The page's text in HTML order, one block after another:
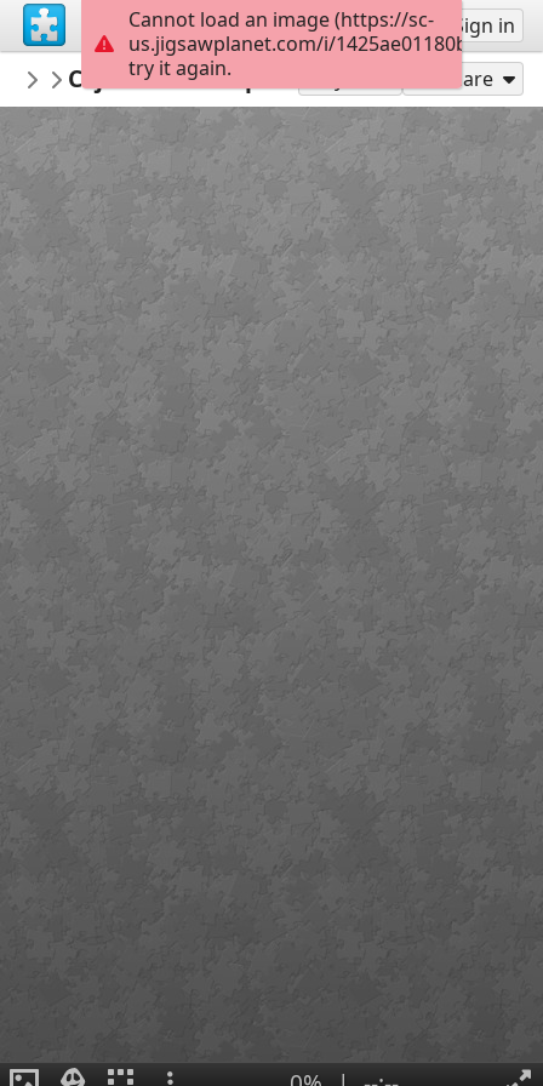
Sign up Sign in
Marica
1 razred KV MC
Cvjetnica- slikopriča Share
Cannot load an image (https://sc-
us.jigsawplanet.com/i/
try it again.